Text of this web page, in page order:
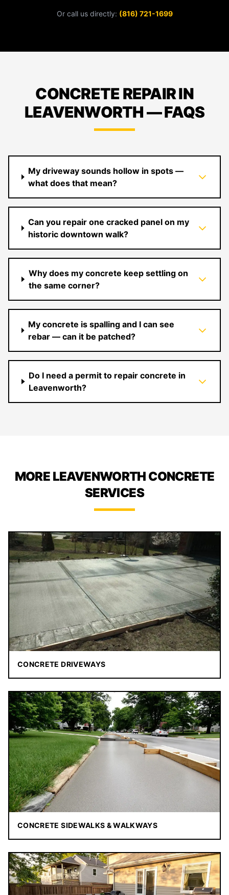
Or call us directly: (816) 721-1699
CONCRETE REPAIR IN
LEAVENWORTH — FAQS
My driveway sounds hollow in spots —
what does that mean?
Can you repair one cracked panel on my
historic downtown walk?
Why does my concrete keep settling on
the same corner?
My concrete is spalling and I can see
rebar — can it be patched?
Do I need a permit to repair concrete in
Leavenworth?
MORE LEAVENWORTH CONCRETE
SERVICES
CONCRETE DRIVEWAYS
CONCRETE SIDEWALKS & WALKWAYS